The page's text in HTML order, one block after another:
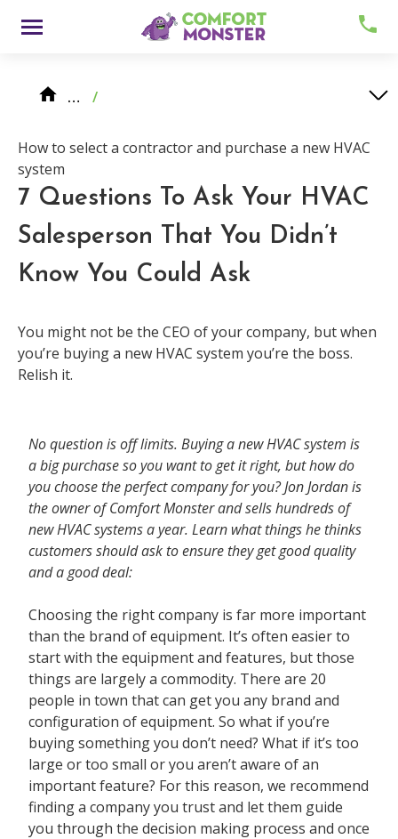
Menu
About
Knowledge Center
HVAC System Replacement
… /
How to select a contractor and purchase a new HVAC
system
7 Questions To Ask Your HVAC
Salesperson That You Didn’t
Know You Could Ask
You might not be the CEO of your company, but when
you’re buying a new HVAC system you’re the boss.
Relish it.
No question is off limits. Buying a new HVAC system is
a big purchase so you want to get it right, but how do
you choose the perfect company for you? Jon Jordan is
the owner of Comfort Monster and sells hundreds of
new HVAC systems a year. Learn what things he thinks
customers should ask to ensure they get good quality
and a good deal:
Choosing the right company is far more important
than the brand of equipment. It’s often easier to
start with the equipment and features, but those
things are largely a commodity. There are 20
people in town that can get you any brand and
configuration of equipment. So what if you’re
buying something you don’t need? What if it’s too
large or too small or you aren’t aware of an
important feature? For this reason, we recommend
finding a company you trust and let them guide
you through the decision making process and once